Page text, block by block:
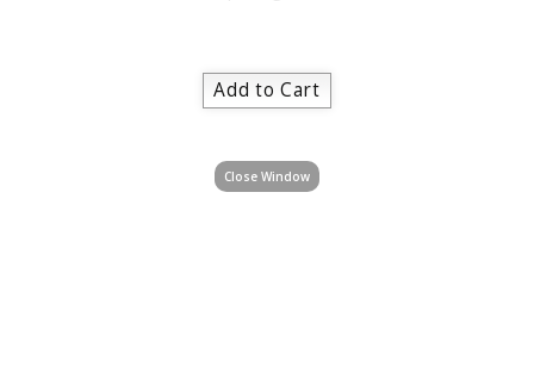
Close Window